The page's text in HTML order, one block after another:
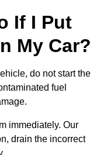
If I Put
My Car?
do not start the
fuel
immediately. Our
drain the incorrect